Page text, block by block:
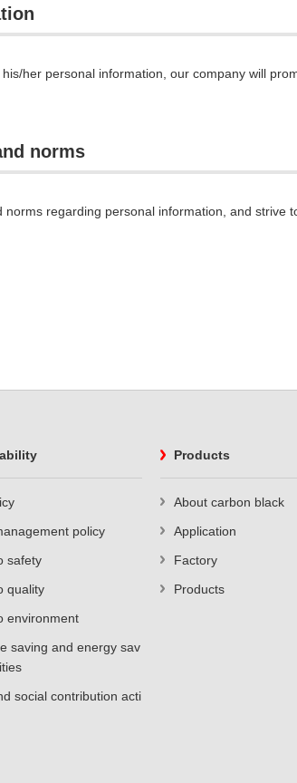
her personal information, our company will
norms
regarding personal information, and strive
policy
safety
quality
environment
saving and energy sav
social contribution acti
Products
About carbon black
Application
Factory
Products